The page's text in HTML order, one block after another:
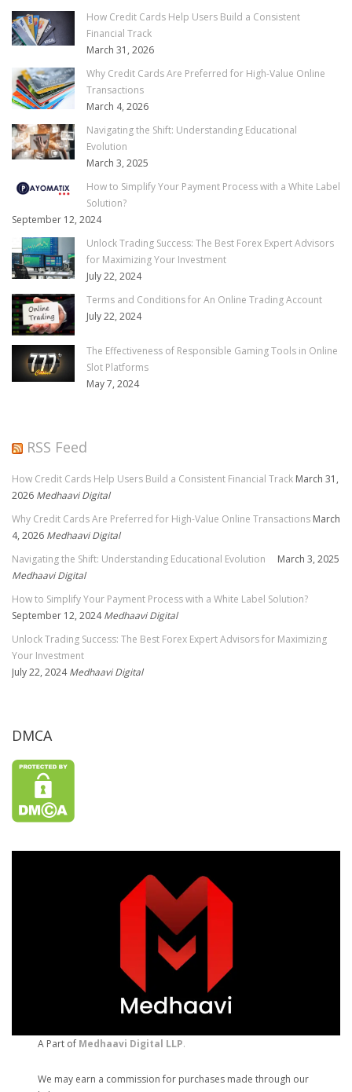
How Credit Cards Help Users Build a Consistent
Financial Track
March 31, 2026
Why Credit Cards Are Preferred for High-Value Online
Transactions
March 4, 2026
Navigating the Shift: Understanding Educational
Evolution
March 3, 2025
How to Simplify Your Payment Process with a White Label
Solution?
September 12, 2024
Unlock Trading Success: The Best Forex Expert Advisors
for Maximizing Your Investment
July 22, 2024
Terms and Conditions for An Online Trading Account
July 22, 2024
The Effectiveness of Responsible Gaming Tools in Online
Slot Platforms
May 7, 2024
RSS Feed
How Credit Cards Help Users Build a Consistent Financial Track March 31,
2026 Medhaavi Digital
Why Credit Cards Are Preferred for High-Value Online Transactions March
4, 2026 Medhaavi Digital
Navigating the Shift: Understanding Educational Evolution
March 3, 2025
Medhaavi Digital
How to Simplify Your Payment Process with a White Label Solution?
September 12, 2024 Medhaavi Digital
Unlock Trading Success: The Best Forex Expert Advisors for Maximizing
Your Investment
July 22, 2024 Medhaavi Digital
DMCA
A Part of Medhaavi Digital LLP.
We may earn a commission for purchases made through our